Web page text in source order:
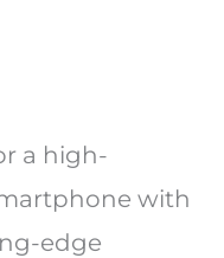
a high-
with
edge